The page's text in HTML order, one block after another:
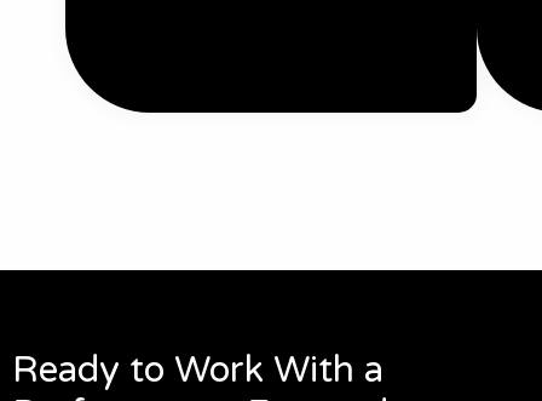
Ready to Work With a